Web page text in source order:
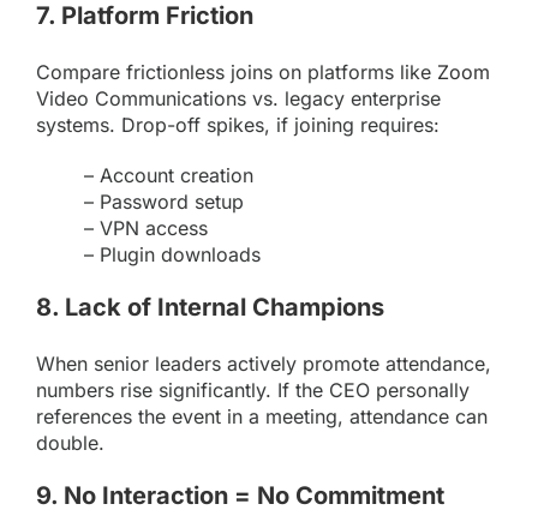
7. Platform Friction
Compare frictionless joins on platforms like Zoom
Video Communications vs. legacy enterprise
systems. Drop-off spikes, if joining requires:
– Account creation
– Password setup
– VPN access
– Plugin downloads
8. Lack of Internal Champions
When senior leaders actively promote attendance,
numbers rise significantly. If the CEO personally
references the event in a meeting, attendance can
double.
9. No Interaction = No Commitment